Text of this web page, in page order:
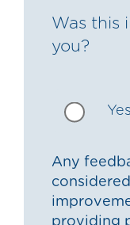
Was this
you?
Yes
Any
providing